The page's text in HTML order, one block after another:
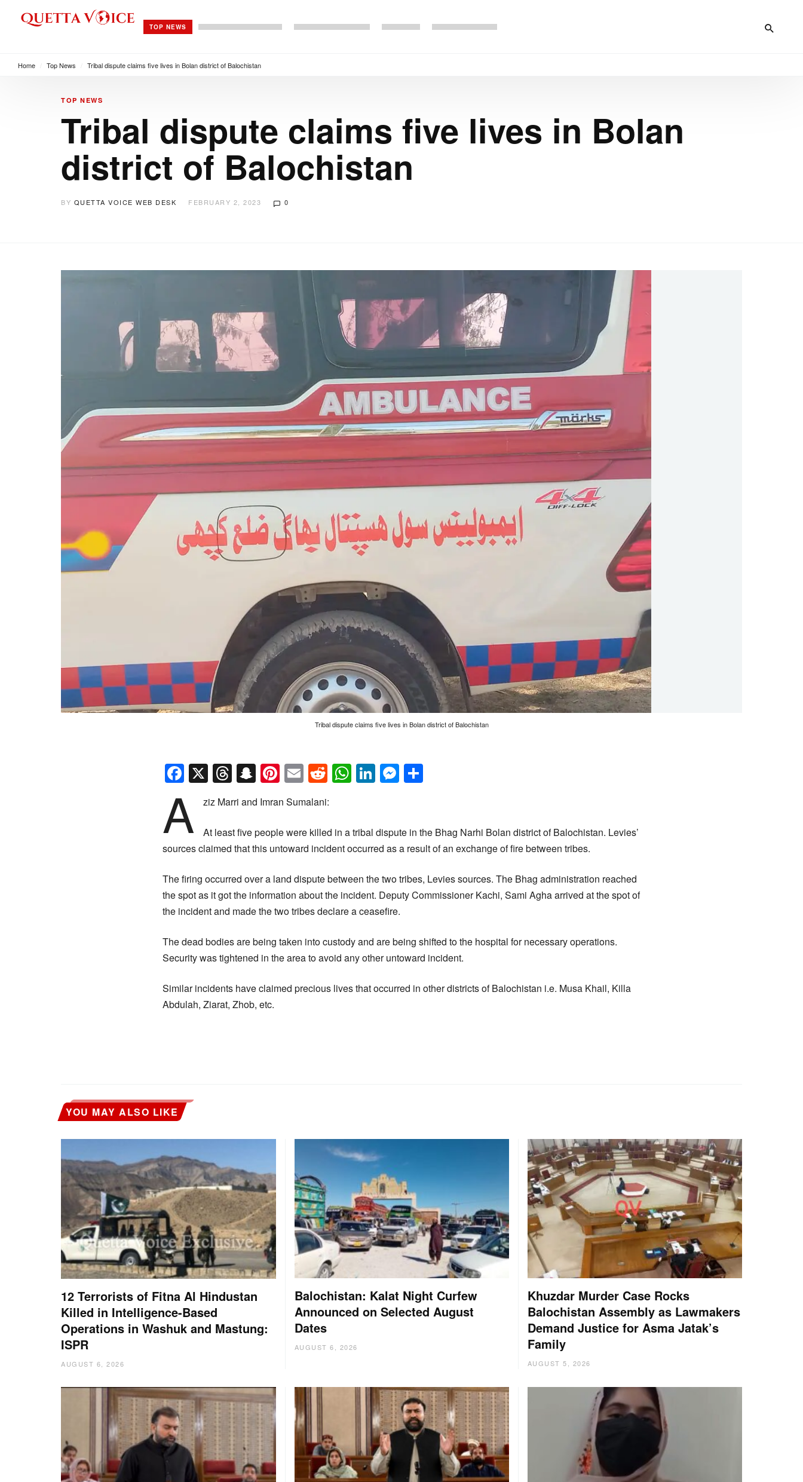
TOP NEWS
Home Top News Tribal dispute claims five lives in Bolan district of Balochistan
TOP NEWS
Tribal dispute claims five lives in Bolan
district of Balochistan
BY QUETTA VOICE WEB DESK FEBRUARY 2, 2023 0
Tribal dispute claims five lives in Bolan district of Balochistan
Facebook
X Threads
Snapchat
Pinterest
EmailReddit
WhatsApp
LinkedIn
Messenger
A ziz Marri and Imran Sumalani:
At least five people were killed in a tribal dispute in the Bhag Narhi Bolan district of Balochistan. Levies’
sources claimed that this untoward incident occurred as a result of an exchange of fire between tribes.
The firing occurred over a land dispute between the two tribes, Levies sources. The Bhag administration reached
the spot as it got the information about the incident. Deputy Commissioner Kachi, Sami Agha arrived at the spot of
the incident and made the two tribes declare a ceasefire.
The dead bodies are being taken into custody and are being shifted to the hospital for necessary operations.
Security was tightened in the area to avoid any other untoward incident.
Similar incidents have claimed precious lives that occurred in other districts of Balochistan i.e. Musa Khail, Killa
Abdulah, Ziarat, Zhob, etc.
YOU MAY ALSO LIKE
12 Terrorists of Fitna Al Hindustan
Killed in Intelligence-Based
Operations in Washuk and Mastung:
ISPR
AUGUST 6, 2026
Balochistan: Kalat Night Curfew
Announced on Selected August
Dates
AUGUST 6, 2026
Khuzdar Murder Case Rocks
Balochistan Assembly as Lawmakers
Demand Justice for Asma Jatak’s
Family
AUGUST 5, 2026